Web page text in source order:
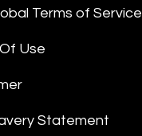
Terms of Service
Use
Statement